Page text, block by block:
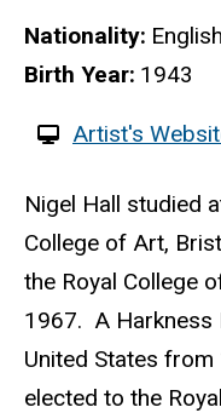
Nationality English
Birth Year 1943
W
b
s
i
t
e
Artist's
Biography
Nigel Hall studied
College of Art,
the Royal College
1967. A Harkness
United States
elected to the